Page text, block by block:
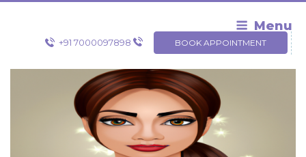
Skip
Menu
+91 7000097898 BOOK APPOINTMENT